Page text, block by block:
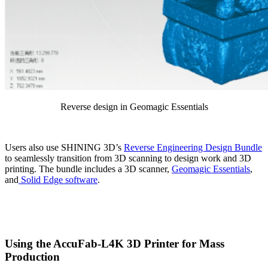
Reverse design in Geomagic Essentials
Users also use SHINING 3D’s Reverse Engineering Design Bundle
to seamlessly transition from 3D scanning to design work and 3D
printing. The bundle includes a 3D scanner, Geomagic Essentials,
and Solid Edge software.
Using the AccuFab-L4K 3D Printer for Mass
Production